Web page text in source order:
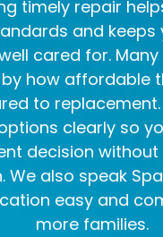
timely repair
and keeps
cared for.
how affordable
to
clearly so
decision without
We also speak
easy and
more families.